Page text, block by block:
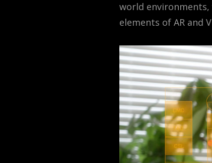
world environments,
elements of AR and